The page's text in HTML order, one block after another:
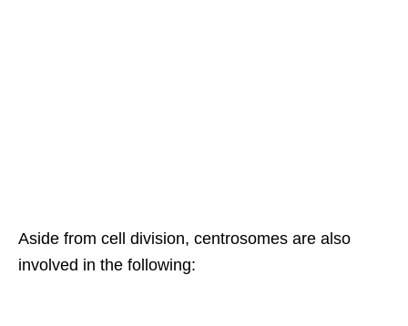
Aside from cell division, centrosomes are also
involved in the following: